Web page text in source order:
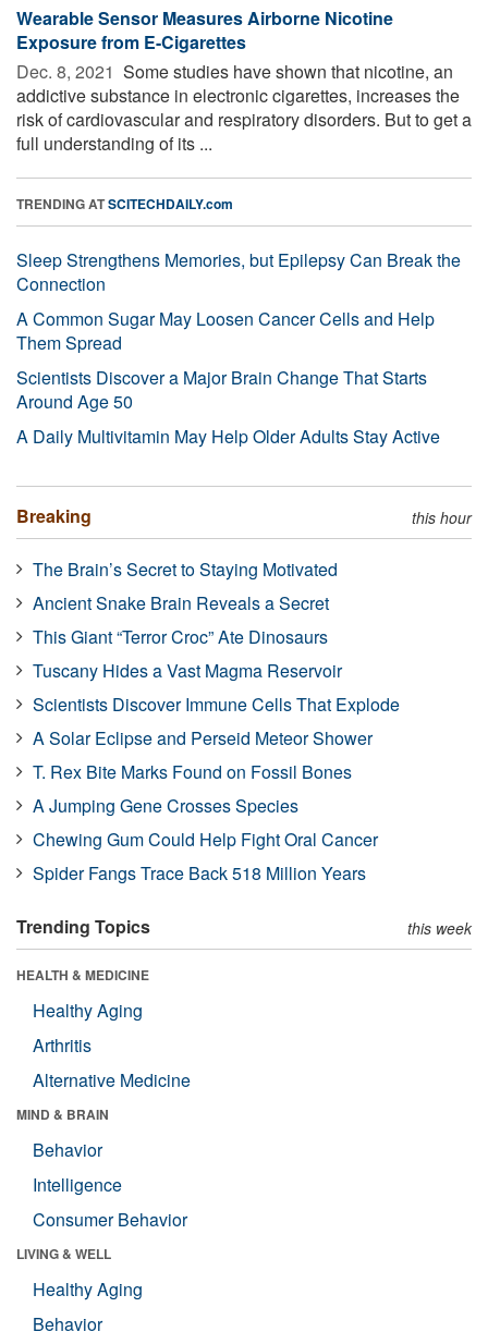
Wearable Sensor Measures Airborne Nicotine
Exposure from E-Cigarettes
Dec. 8, 2021  Some studies have shown that nicotine, an
addictive substance in electronic cigarettes, increases the
risk of cardiovascular and respiratory disorders. But to get a
full understanding of its ...
TRENDING ATSCITECHDAILY.com
Sleep Strengthens Memories, but Epilepsy Can Break the
Connection
A Common Sugar May Loosen Cancer Cells and Help
Them Spread
Scientists Discover a Major Brain Change That Starts
Around Age 50
A Daily Multivitamin May Help Older Adults Stay Active
Breaking this hour
The Brain’s Secret to Staying Motivated
Ancient Snake Brain Reveals a Secret
This Giant “Terror Croc” Ate Dinosaurs
Tuscany Hides a Vast Magma Reservoir
Scientists Discover Immune Cells That Explode
A Solar Eclipse and Perseid Meteor Shower
T. Rex Bite Marks Found on Fossil Bones
A Jumping Gene Crosses Species
Chewing Gum Could Help Fight Oral Cancer
Spider Fangs Trace Back 518 Million Years
Trending Topics this week
HEALTH & MEDICINE
Healthy Aging
Arthritis
Alternative Medicine
MIND & BRAIN
Behavior
Intelligence
Consumer Behavior
LIVING & WELL
Healthy Aging
Behavior